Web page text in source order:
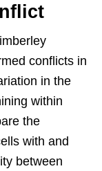
conflicts in
in the
within
the
with and
between